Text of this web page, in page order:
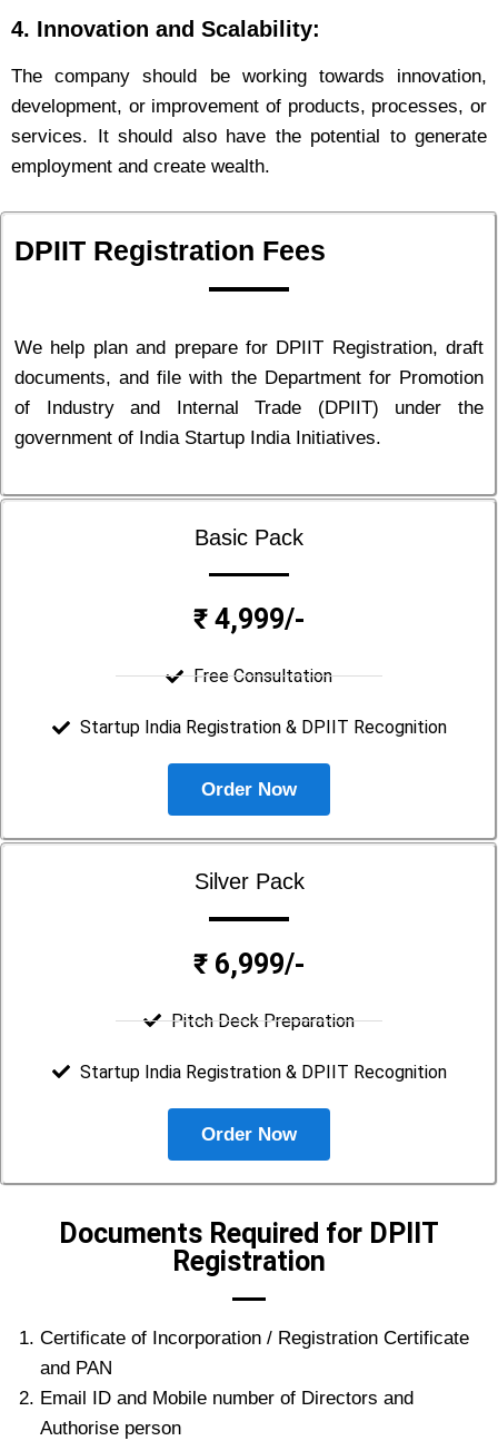
4. Innovation and Scalability:
The company should be working towards innovation,
development, or improvement of products, processes, or
services. It should also have the potential to generate
employment and create wealth.
DPIIT Registration Fees
We help plan and prepare for DPIIT Registration, draft
documents, and file with the Department for Promotion
of Industry and Internal Trade (DPIIT) under the
government of India Startup India Initiatives.
Basic Pack
₹ 4,999/-
Free Consultation
Startup India Registration & DPIIT Recognition
Order Now
Silver Pack
₹ 6,999/-
Pitch Deck Preparation
Startup India Registration & DPIIT Recognition
Order Now
Documents Required for DPIIT
Registration
Certificate of Incorporation / Registration Certificate
and PAN
Email ID and Mobile number of Directors and
Authorise person